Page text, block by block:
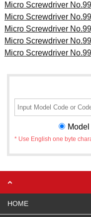
Micro Screwdriver
Micro Screwdriver
Micro Screwdriver
Micro Screwdriver
Micro Screwdriver
* Use English one byte
HOME